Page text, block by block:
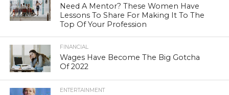
Need A Mentor? These Women Have
Lessons To Share For Making It To The
Top Of Your Profession
FINANCIAL
Wages Have Become The Big Gotcha
Of 2022
ENTERTAINMENT